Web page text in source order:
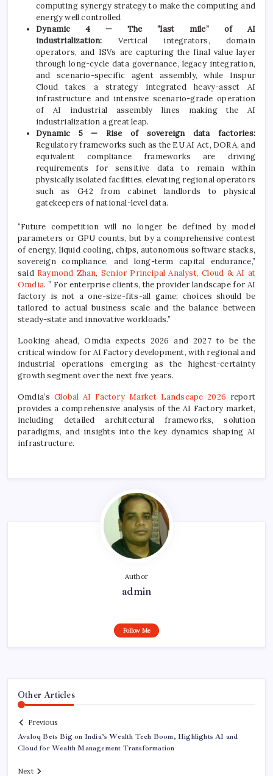
computing synergy strategy to make the computing and
energy well controlled
Dynamic 4 — The “last mile” of AI
industrialization: Vertical integrators, domain
operators, and ISVs are capturing the final value layer
through long-cycle data governance, legacy integration,
and scenario-specific agent assembly, while Inspur
Cloud takes a strategy integrated heavy-asset AI
infrastructure and intensive scenario-grade operation
of AI industrial assembly lines making the AI
industrialization a great leap.
Dynamic 5 — Rise of sovereign data factories:
Regulatory frameworks such as the EU AI Act, DORA, and
equivalent compliance frameworks are driving
requirements for sensitive data to remain within
physically isolated facilities, elevating regional operators
such as G42 from cabinet landlords to physical
gatekeepers of national-level data.
“Future competition will no longer be defined by model
parameters or GPU counts, but by a comprehensive contest
of energy, liquid cooling, chips, autonomous software stacks,
sovereign compliance, and long-term capital endurance,”
said Raymond Zhan, Senior Principal Analyst, Cloud & AI at
Omdia. ” For enterprise clients, the provider landscape for AI
factory is not a one-size-fits-all game; choices should be
tailored to actual business scale and the balance between
steady-state and innovative workloads.”
Looking ahead, Omdia expects 2026 and 2027 to be the
critical window for AI Factory development, with regional and
industrial operations emerging as the highest-certainty
growth segment over the next five years.
Omdia’sGlobal AI Factory Market Landscape 2026 report
provides a comprehensive analysis of the AI Factory market,
including detailed architectural frameworks, solution
paradigms, and insights into the key dynamics shaping AI
infrastructure.
Author
admin
Follow Me
Other Articles
Previous
Avaloq Bets Big on India’s Wealth Tech Boom, Highlights AI and
Cloud for Wealth Management Transformation
Next